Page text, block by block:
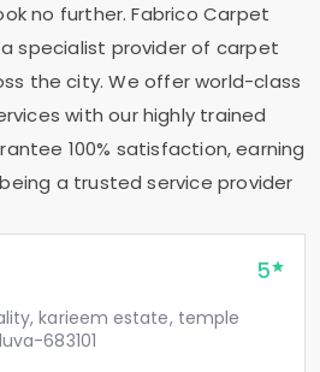
no further. Fabrico Carpet
a specialist provider of carpet
the city. We offer world-class
with our highly trained
100% satisfaction, earning
a trusted service provider
5
karieem estate, temple
683101